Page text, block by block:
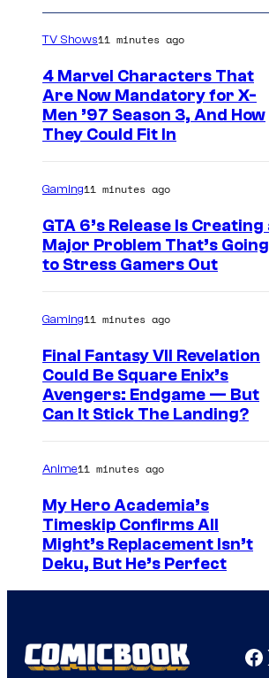
TV Shows11 minutes ago
4 Marvel Characters That
Are Now Mandatory for X-
Men ’97 Season 3, And How
They Could Fit In
Gaming11 minutes ago
GTA 6’s Release Is Creating
Major Problem That’s Going
to Stress Gamers Out
Gaming11 minutes ago
Final Fantasy VII Revelation
Could Be Square Enix’s
Avengers: Endgame — But
Can It Stick The Landing?
Anime11 minutes ago
My Hero Academia’s
Timeskip Confirms All
Might’s Replacement Isn’t
Deku, But He’s Perfect